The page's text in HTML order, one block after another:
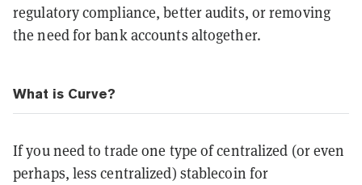
regulatory compliance, better audits, or removing
the need for bank accounts altogether.
What is Curve?
If you need to trade one type of centralized (or even
perhaps, less centralized) stablecoin for